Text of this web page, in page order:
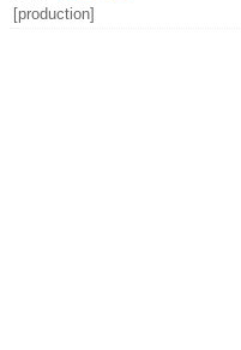
[production]